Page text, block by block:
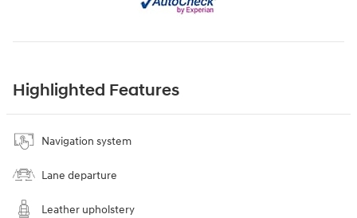
Highlighted Features
Navigation system
Lane departure
Leather upholstery